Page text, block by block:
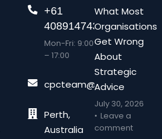
+61
408914743
Mon-Fri: 9:00
– 17:00
Perth,
Australia
What Most
Organisations
Get Wrong
About
Strategic
Advice
July 30, 2026
Leave a
comment